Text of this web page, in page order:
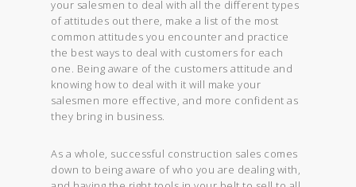
your salesmen to deal with all the different types
of attitudes out there, make a list of the most
common attitudes you encounter and practice
the best ways to deal with customers for each
one. Being aware of the customers attitude and
knowing how to deal with it will make your
salesmen more effective, and more confident as
they bring in business.
As a whole, successful construction sales comes
down to being aware of who you are dealing with,